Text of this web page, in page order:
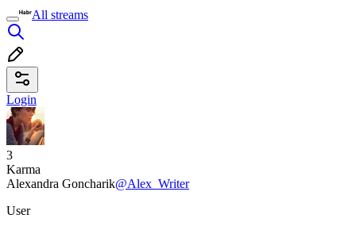
All streams
Login
3
Karma
Alexandra Goncharik@Alex_Writer
User